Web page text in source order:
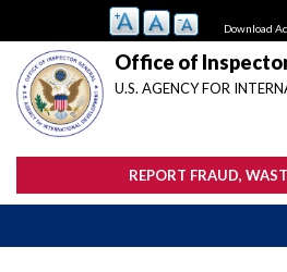
main
content
Download
Office of
U.S. AGENCY FOR
REPORT FRAUD,